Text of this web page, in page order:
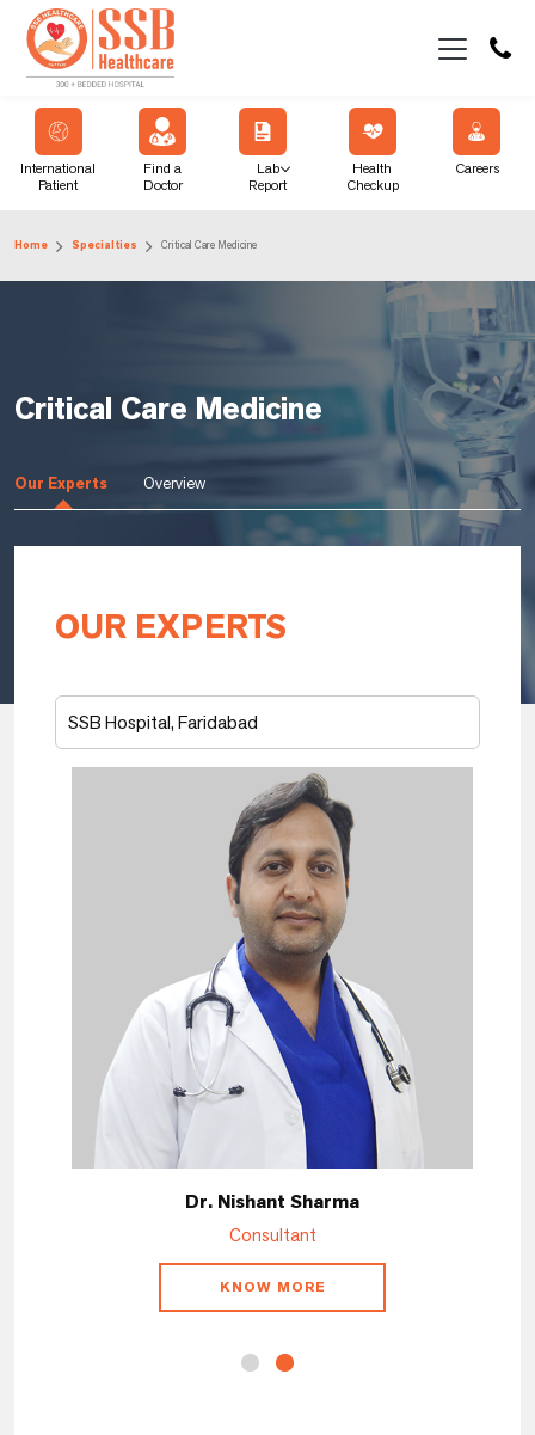
International
Patient
Find a
Doctor
Lab
Report
Health
Checkup
Careers
Home Specialties Critical Care Medicine
Critical Care Medicine
Our Experts Overview
OUR EXPERTS
Dr. Nishant Sharma
Consultant
KNOW MORE